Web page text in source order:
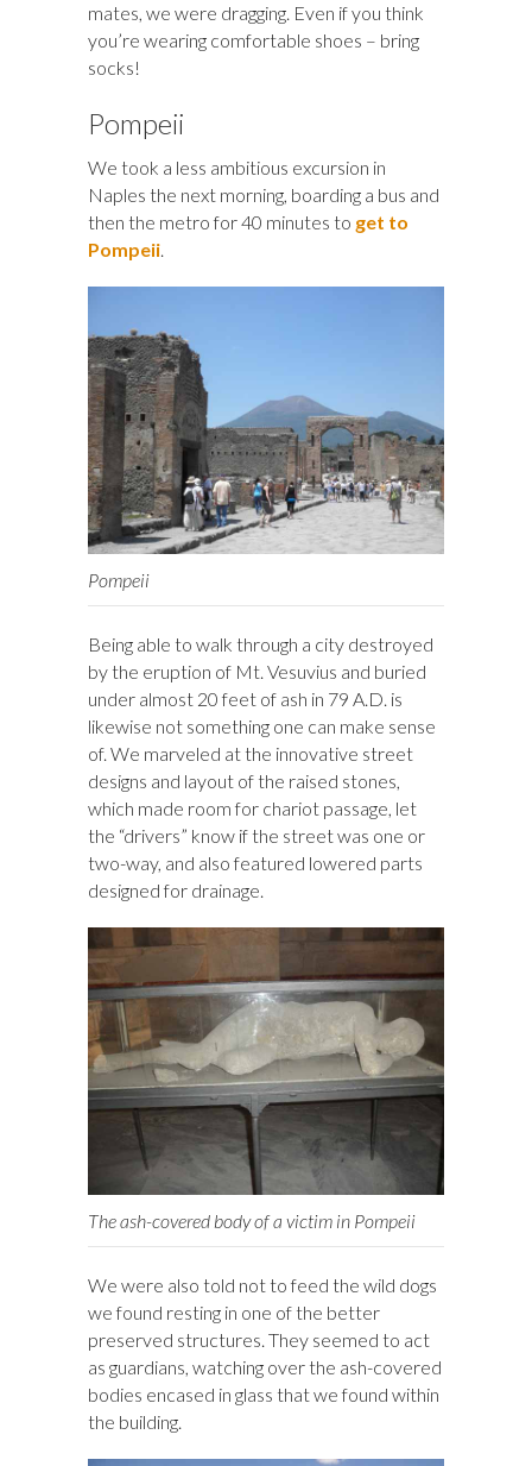
mates, we were dragging. Even if you think
you’re wearing comfortable shoes – bring
socks!
Pompeii
We took a less ambitious excursion in
Naples the next morning, boarding a bus and
then the metro for 40 minutes to get to
Pompeii.
Pompeii
Being able to walk through a city destroyed
by the eruption of Mt. Vesuvius and buried
under almost 20 feet of ash in 79 A.D. is
likewise not something one can make sense
of. We marveled at the innovative street
designs and layout of the raised stones,
which made room for chariot passage, let
the “drivers” know if the street was one or
two-way, and also featured lowered parts
designed for drainage.
The ash-covered body of a victim in Pompeii
We were also told not to feed the wild dogs
we found resting in one of the better
preserved structures. They seemed to act
as guardians, watching over the ash-covered
bodies encased in glass that we found within
the building.